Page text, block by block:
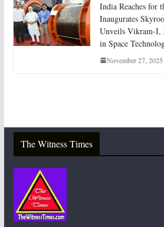
India Reaches for
Inaugurates
Unveils Vikram-I,
in Space
November 27, 2025
The Witness Times